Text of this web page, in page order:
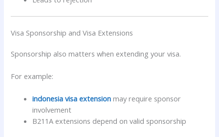
Visa Sponsorship and Visa Extensions
Sponsorship also matters when extending your visa.
For example:
indonesia visa extension may require sponsor
involvement
B211A extensions depend on valid sponsorship